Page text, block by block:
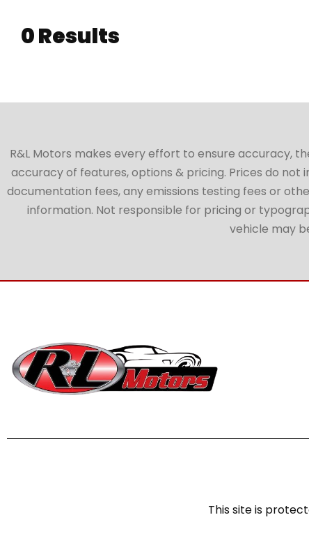
0 Results
R&L Motors makes every effort to ensure accuracy,
accuracy of features, options & pricing. Prices do not
documentation fees, any emissions testing fees or
information. Not responsible for pricing or
vehicle may
This site is